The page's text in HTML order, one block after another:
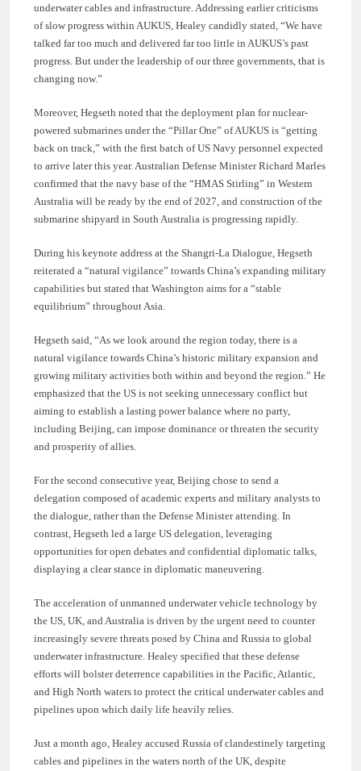
underwater cables and infrastructure. Addressing earlier criticisms
of slow progress within AUKUS, Healey candidly stated, “We have
talked far too much and delivered far too little in AUKUS’s past
progress. But under the leadership of our three governments, that is
changing now.”
Moreover, Hegseth noted that the deployment plan for nuclear-
powered submarines under the “Pillar One” of AUKUS is “getting
back on track,” with the first batch of US Navy personnel expected
to arrive later this year. Australian Defense Minister Richard Marles
confirmed that the navy base of the “HMAS Stirling” in Western
Australia will be ready by the end of 2027, and construction of the
submarine shipyard in South Australia is progressing rapidly.
During his keynote address at the Shangri-La Dialogue, Hegseth
reiterated a “natural vigilance” towards China’s expanding military
capabilities but stated that Washington aims for a “stable
equilibrium” throughout Asia.
Hegseth said, “As we look around the region today, there is a
natural vigilance towards China’s historic military expansion and
growing military activities both within and beyond the region.” He
emphasized that the US is not seeking unnecessary conflict but
aiming to establish a lasting power balance where no party,
including Beijing, can impose dominance or threaten the security
and prosperity of allies.
For the second consecutive year, Beijing chose to send a
delegation composed of academic experts and military analysts to
the dialogue, rather than the Defense Minister attending. In
contrast, Hegseth led a large US delegation, leveraging
opportunities for open debates and confidential diplomatic talks,
displaying a clear stance in diplomatic maneuvering.
The acceleration of unmanned underwater vehicle technology by
the US, UK, and Australia is driven by the urgent need to counter
increasingly severe threats posed by China and Russia to global
underwater infrastructure. Healey specified that these defense
efforts will bolster deterrence capabilities in the Pacific, Atlantic,
and High North waters to protect the critical underwater cables and
pipelines upon which daily life heavily relies.
Just a month ago, Healey accused Russia of clandestinely targeting
cables and pipelines in the waters north of the UK, despite